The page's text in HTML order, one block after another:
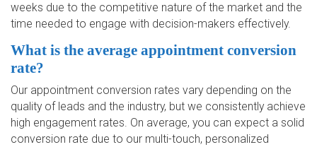
weeks due to the competitive nature of the market and the
time needed to engage with decision-makers effectively.
What is the average appointment conversion
rate?
Our appointment conversion rates vary depending on the
quality of leads and the industry, but we consistently achieve
high engagement rates. On average, you can expect a solid
conversion rate due to our multi-touch, personalized